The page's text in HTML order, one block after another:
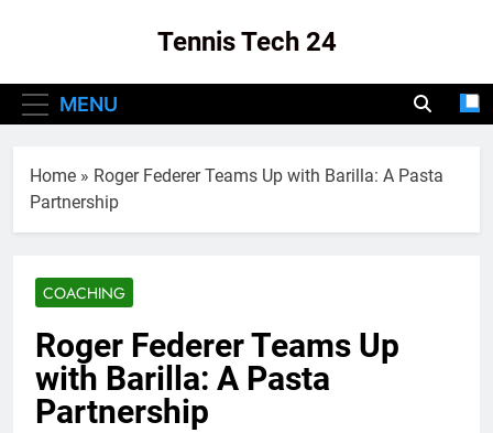
Tennis Tech 24
MENU
Home » Roger Federer Teams Up with Barilla: A Pasta
Partnership
COACHING
Roger Federer Teams Up
with Barilla: A Pasta
Partnership